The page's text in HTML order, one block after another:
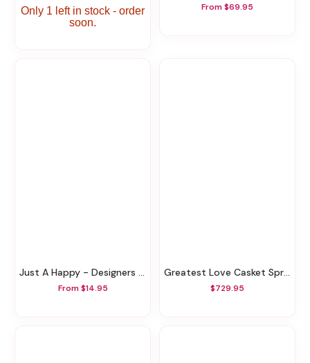
Only 1 left in stock - order
soon.
From $69.95
Just A Happy - Designers Choice
From $14.95
Greatest Love Casket Spray
$729.95